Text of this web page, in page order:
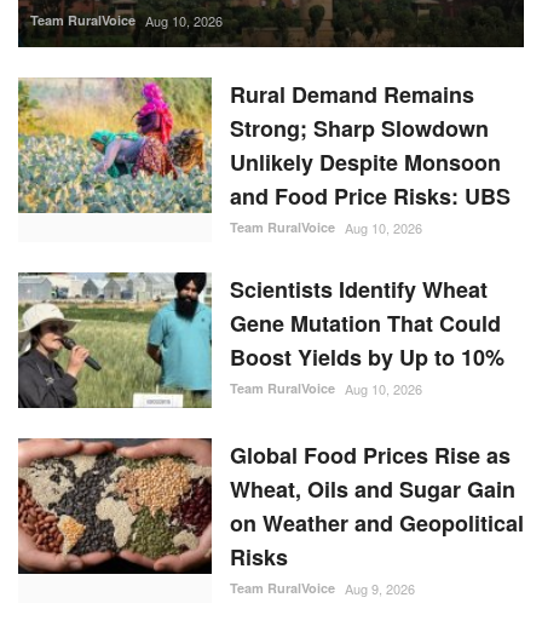
Team RuralVoice Aug 10, 2026
Rural Demand Remains
Strong; Sharp Slowdown
Unlikely Despite Monsoon
and Food Price Risks: UBS
Team RuralVoice Aug 10, 2026
Scientists Identify Wheat
Gene Mutation That Could
Boost Yields by Up to 10%
Team RuralVoice Aug 10, 2026
Global Food Prices Rise as
Wheat, Oils and Sugar Gain
on Weather and Geopolitical
Risks
Team RuralVoice Aug 9, 2026